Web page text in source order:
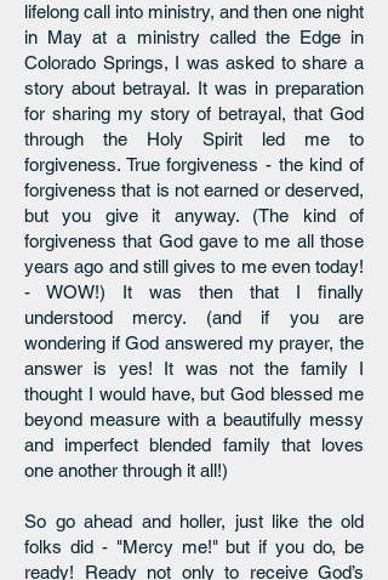
lifelong call into ministry, and then one night
in May at a ministry called the Edge in
Colorado Springs, I was asked to share a
story about betrayal. It was in preparation
for sharing my story of betrayal, that God
through the Holy Spirit led me to
forgiveness. True forgiveness - the kind of
forgiveness that is not earned or deserved,
but you give it anyway. (The kind of
forgiveness that God gave to me all those
years ago and still gives to me even today!
- WOW!) It was then that I finally
understood mercy. (and if you are
wondering if God answered my prayer, the
answer is yes! It was not the family I
thought I would have, but God blessed me
beyond measure with a beautifully messy
and imperfect blended family that loves
one another through it all!)
So go ahead and holler, just like the old
folks did - "Mercy me!" but if you do, be
ready! Ready not only to receive God’s